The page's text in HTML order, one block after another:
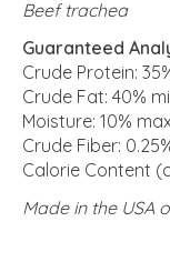
Beef trachea
Guaranteed
Crude Protein:
Crude Fat: 40%
Moisture: 10% max
Crude Fiber:
Calorie Content
Made in the USA